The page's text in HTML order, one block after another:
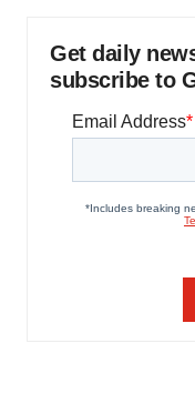
Get daily
subscribe to